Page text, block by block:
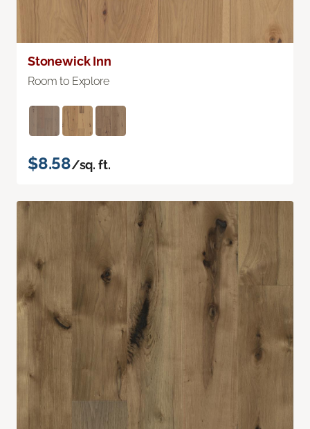
Stonewick Inn
Room to Explore
$8.58/sq. ft.